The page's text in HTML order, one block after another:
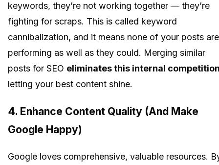
keywords, they’re not working together — they’re
fighting for scraps. This is called keyword
cannibalization, and it means none of your posts are
performing as well as they could. Merging similar
posts for SEO eliminates this internal
letting your best content shine.
4. Enhance Content Quality (And Make
Google Happy)
Google loves comprehensive, valuable resources.